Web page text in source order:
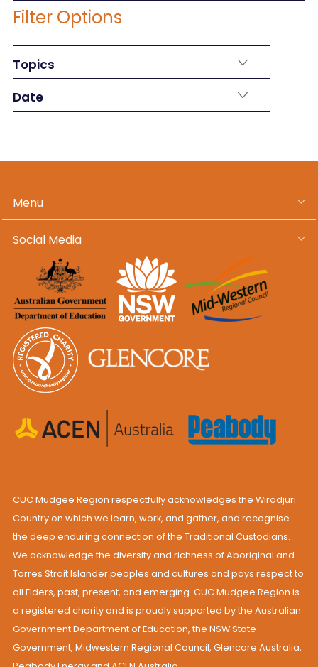
Filter Options
Topics
Date
Menu
Social Media
CUC Mudgee Region respectfully acknowledges the Wiradjuri
Country on which we learn, work, and gather, and recognise
the deep enduring connection of the Traditional Custodians.
We acknowledge the diversity and richness of Aboriginal and
Torres Strait Islander peoples and cultures and pays respect to
all Elders, past, present, and emerging. CUC Mudgee Region is
a registered charity and is proudly supported by the Australian
Government Department of Education, the NSW State
Government, Midwestern Regional Council, Glencore Australia,